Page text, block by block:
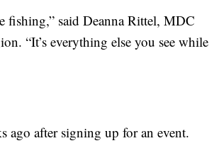
fishing,” said Deanna Rittel, MDC
“It’s everything else you see while
ago after signing up for an event.